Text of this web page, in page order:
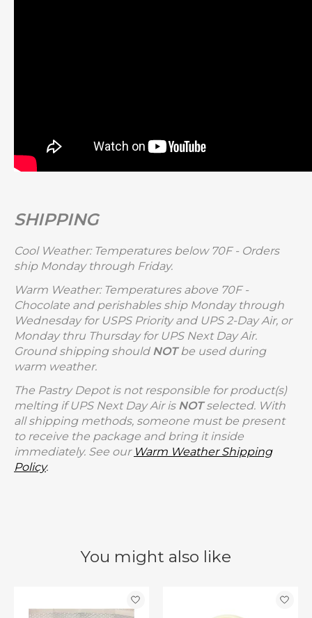
SHIPPING
Cool Weather: Temperatures below 70F - Orders
ship Monday through Friday.
Warm Weather: Temperatures above 70F -
Chocolate and perishables ship Monday through
Wednesday for USPS Priority and UPS 2-Day Air, or
Monday thru Thursday for UPS Next Day Air.
Ground shipping should NOTbe used during
warm weather.
The Pastry Depot is not responsible for product(s)
melting if UPS Next Day Air is NOTselected. With
all shipping methods, someone must be present
to receive the package and bring it inside
immediately. See our Warm Weather Shipping
Policy.
You might also like
Product carousel items